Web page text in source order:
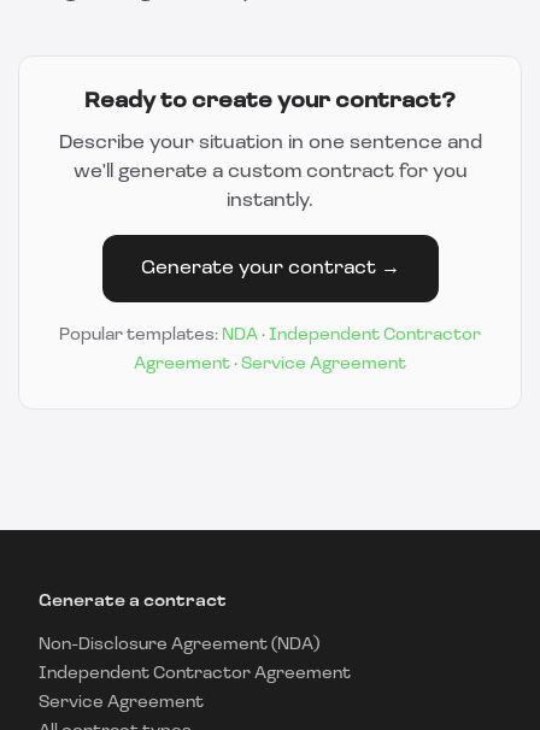
Ready to create your contract?
Describe your situation in one sentence and
we'll generate a custom contract for you
instantly.
Generate your contract →
Popular templates: NDA · Independent Contractor
Agreement · Service Agreement
Generate a contract
Non-Disclosure Agreement (NDA)
Independent Contractor Agreement
Service Agreement